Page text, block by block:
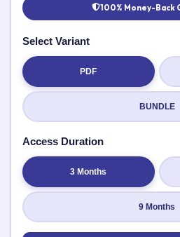
Submit
100% Money-Back
Select Variant
PDF
BUNDLE
Access Duration
3 Months
9 Months